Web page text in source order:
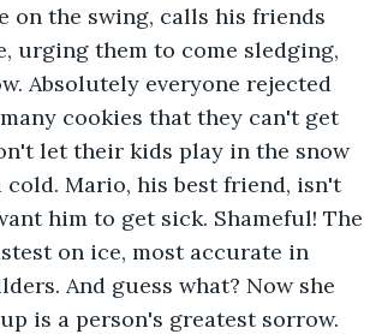
on the swing, calls his friends
urging them to come sledging,
Absolutely everyone rejected
cookies that they can't get
let their kids play in the snow
Mario, his best friend, isn't
him to get sick. Shameful! The
on ice, most accurate in
And guess what? Now she
is a person's greatest sorrow.